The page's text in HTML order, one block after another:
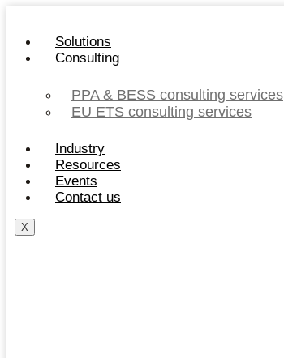
content
Solutions
Consulting
PPA & BESS consulting services
EU ETS consulting services
Industry
Resources
Events
Contact us
X